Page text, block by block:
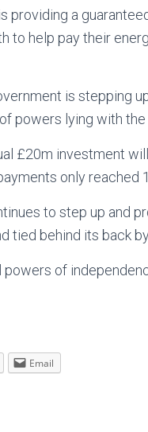
providing a
to help pay their
is stepping
powers lying with
£20m investment
only reached
to step up and
tied behind its back
powers of
Email